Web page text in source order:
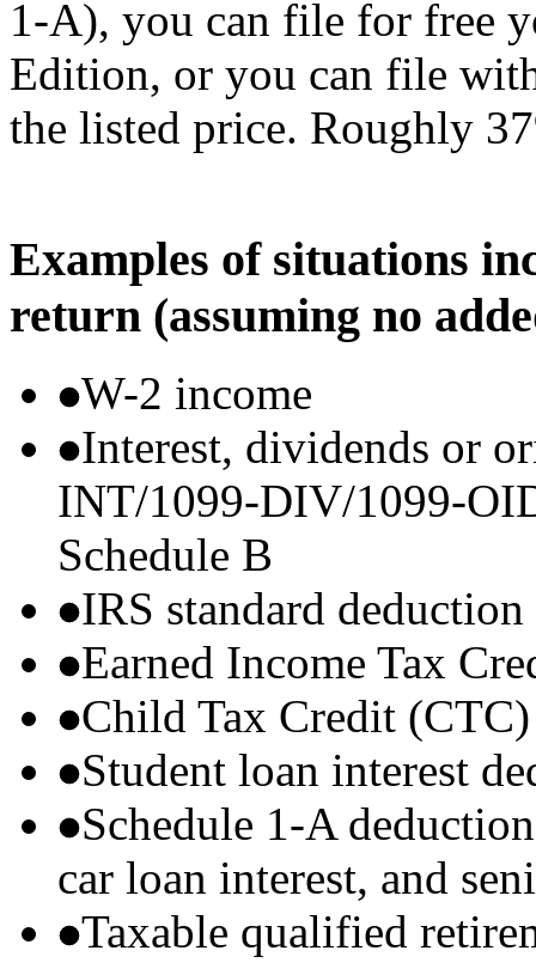
1-A), you can file for free
Edition, or you can file
the listed price. Roughly
Examples of situations
return (assuming no
W-2 income
Interest, dividends or
INT/1099-DIV/1099-
Schedule B
IRS standard deduction
Earned Income Tax
Child Tax Credit (CTC)
Student loan interest
Schedule 1-A
car loan interest, and
Taxable qualified